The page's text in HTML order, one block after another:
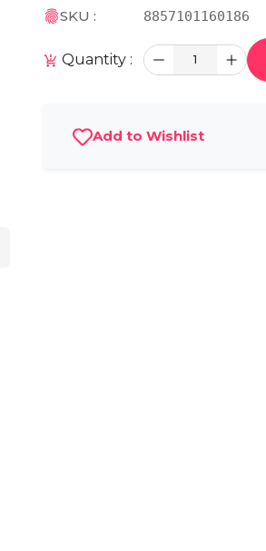
SKU :
8857101160186
Quantity : 1
Add to Wishlist